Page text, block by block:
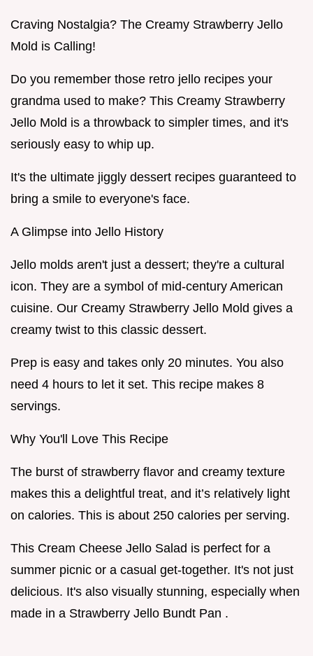
Craving Nostalgia? The Creamy Strawberry Jello
Mold is Calling!
Do you remember those retro jello recipes your
grandma used to make? This Creamy Strawberry
Jello Mold is a throwback to simpler times, and it's
seriously easy to whip up.
It's the ultimate jiggly dessert recipes guaranteed to
bring a smile to everyone's face.
A Glimpse into Jello History
Jello molds aren't just a dessert; they're a cultural
icon. They are a symbol of mid-century American
cuisine. Our Creamy Strawberry Jello Mold gives a
creamy twist to this classic dessert.
Prep is easy and takes only 20 minutes. You also
need 4 hours to let it set. This recipe makes 8
servings.
Why You'll Love This Recipe
The burst of strawberry flavor and creamy texture
makes this a delightful treat, and it’s relatively light
on calories. This is about 250 calories per serving.
This Cream Cheese Jello Salad is perfect for a
summer picnic or a casual get-together. It's not just
delicious. It's also visually stunning, especially when
made in a Strawberry Jello Bundt Pan .